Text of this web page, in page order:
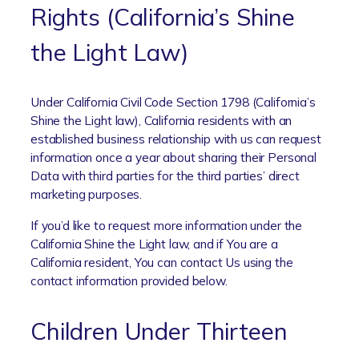
Rights (California’s Shine
the Light Law)
Under California Civil Code Section 1798 (California’s
Shine the Light law), California residents with an
established business relationship with us can request
information once a year about sharing their Personal
Data with third parties for the third parties’ direct
marketing purposes.
If you’d like to request more information under the
California Shine the Light law, and if You are a
California resident, You can contact Us using the
contact information provided below.
Children Under Thirteen